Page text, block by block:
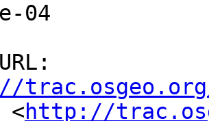
04
<http://